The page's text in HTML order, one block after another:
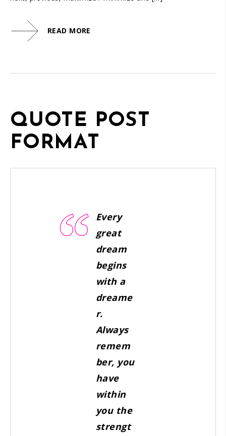
READ MORE
QUOTE POST
FORMAT
Every
great
dream
begins
with a
dreame
r.
Always
remem
ber, you
have
within
you the
strengt